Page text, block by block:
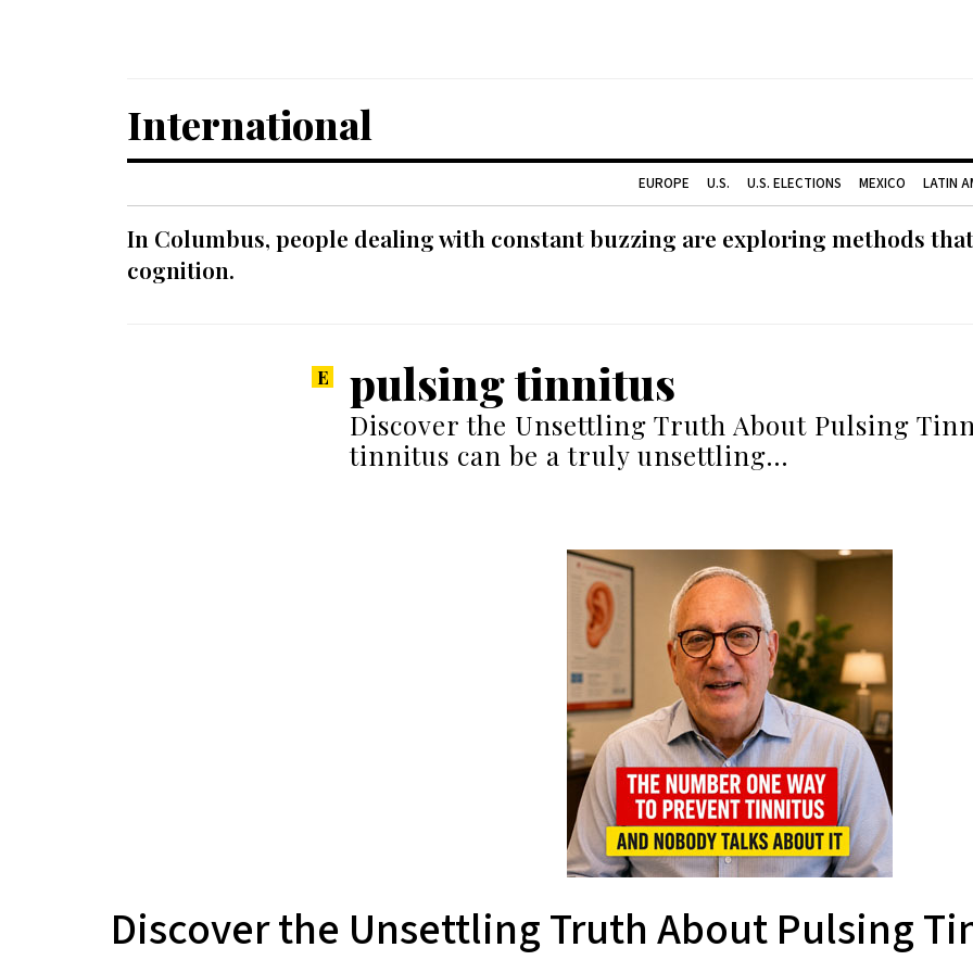
International
EUROPE U.S. U.S. ELECTIONS MEXICO LATIN
In Columbus, people dealing with constant buzzing are exploring methods
cognition.
pulsing tinnitus
Discover the Unsettling Truth About Pulsing
tinnitus can be a truly unsettling…
Discover the Unsettling Truth About Pulsing